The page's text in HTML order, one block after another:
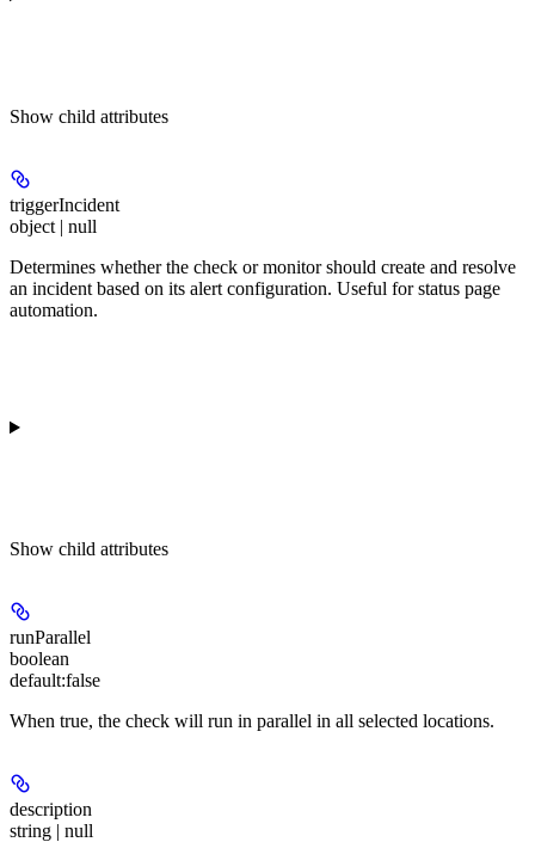
Show child attributes
triggerIncident
object | null
Determines whether the check or monitor should create and resolve
an incident based on its alert configuration. Useful for status page
automation.
Show child attributes
runParallel
boolean
default:false
When true, the check will run in parallel in all selected locations.
description
string | null